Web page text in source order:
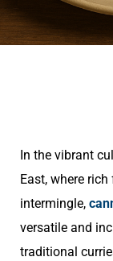
In the vibrant
East, where
intermingle,
versatile and
traditional